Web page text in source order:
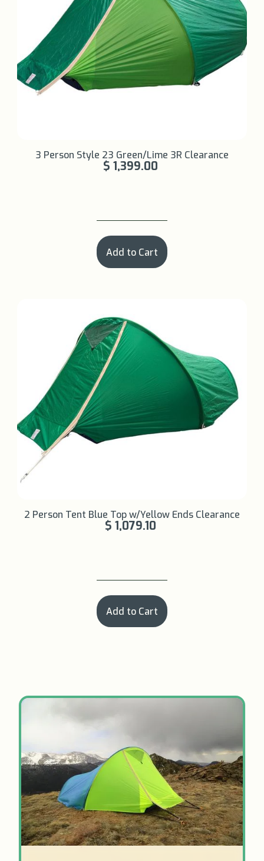
3 Person Style 23 Green/Lime 3R Clearance
$ 1,399.00
2 Person Tent Blue Top w/Yellow Ends Clearance
$ 1,079.10